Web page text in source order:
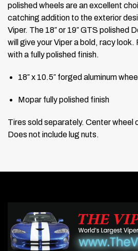
polished wheels are an excellent
catching addition to the exterior
Viper. The 18″ or 19″ GTS polished
will give your Viper a bold, racy look.
with a fully polished finish.
18″ x 10.5″ forged aluminum wheel
Mopar fully polished finish
Tires sold separately. Center wheel
Does not include lug nuts.